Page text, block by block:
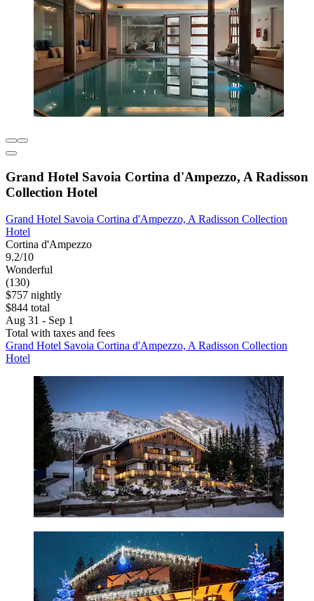
Grand Hotel Savoia Cortina d'Ampezzo, A Radisson
Collection Hotel
Grand Hotel Savoia Cortina d'Ampezzo, A Radisson Collection
Hotel
Cortina d'Ampezzo
9.2/10
Wonderful
(130)
$757 nightly
$844 total
Aug 31 - Sep 1
Total with taxes and fees
Grand Hotel Savoia Cortina d'Ampezzo, A Radisson Collection
Hotel